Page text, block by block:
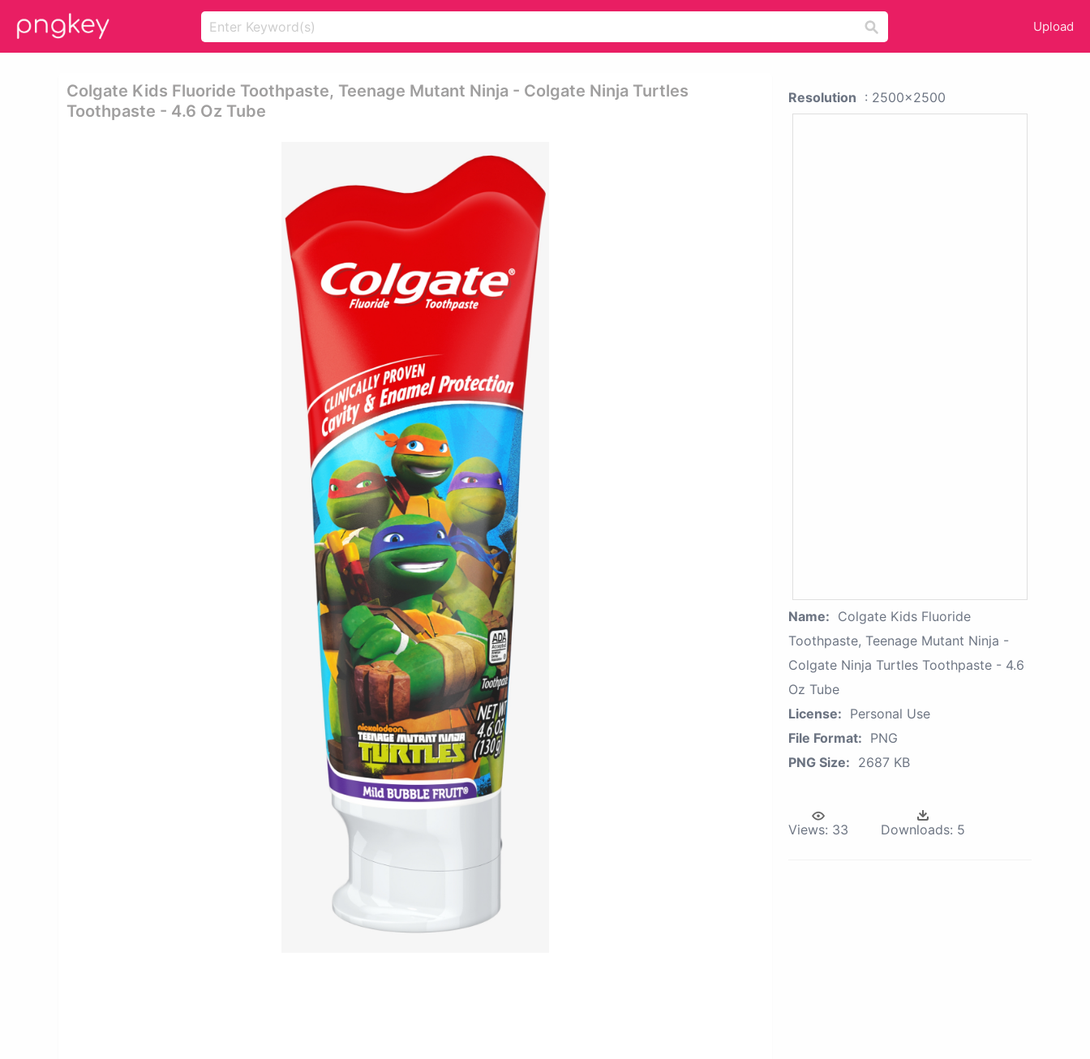
Upload
Colgate Kids Fluoride Toothpaste, Teenage Mutant Ninja - Colgate Ninja Turtles
Toothpaste - 4.6 Oz Tube
Resolution : 2500x2500
Name: Colgate Kids Fluoride
Toothpaste, Teenage Mutant Ninja -
Colgate Ninja Turtles Toothpaste - 4.6
Oz Tube
License: Personal Use
File Format: PNG
PNG Size: 2687 KB
Views: 33 Downloads: 5